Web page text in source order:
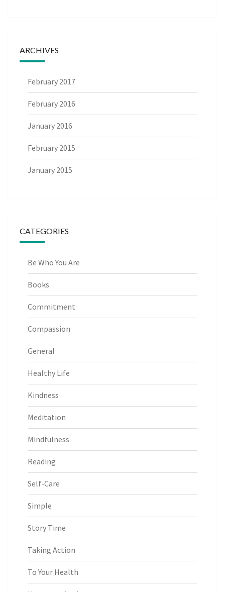
ARCHIVES
February 2017
February 2016
January 2016
February 2015
January 2015
CATEGORIES
Be Who You Are
Books
Commitment
Compassion
General
Healthy Life
Kindness
Meditation
Mindfulness
Reading
Self-Care
Simple
Story Time
Taking Action
To Your Health